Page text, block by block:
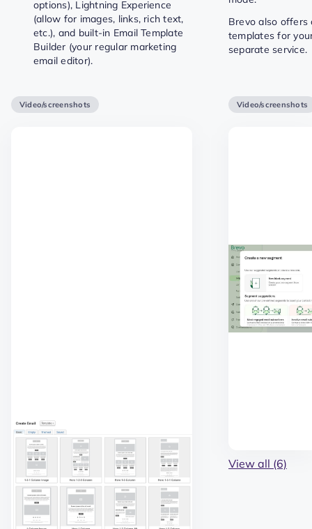
options), Lightning Experience
(allow for images, links, rich text,
etc.), and built-in Email Template
Builder (your regular marketing
email editor).
Brevo also offers
templates for
separate service.
Video/screenshots Video/screenshots
View all (6)